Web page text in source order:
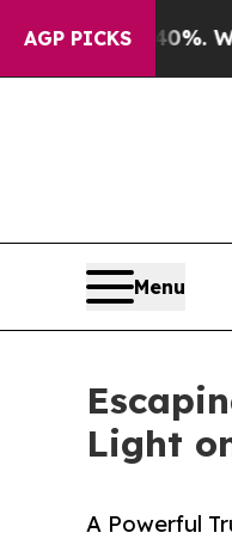
AGP PICKS
40%. Well, it
Menu
Light
A Powerful